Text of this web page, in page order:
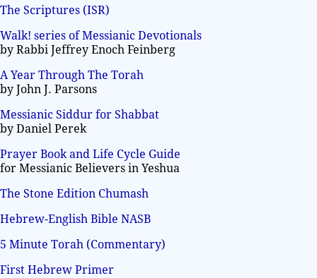
The Scriptures (ISR)
Walk! series of Messianic Devotionals
by Rabbi Jeffrey Enoch Feinberg
A Year Through The Torah
by John J. Parsons
Messianic Siddur for Shabbat
by Daniel Perek
Prayer Book and Life Cycle Guide
for Messianic Believers in Yeshua
The Stone Edition Chumash
Hebrew-English Bible NASB
5 Minute Torah (Commentary)
First Hebrew Primer